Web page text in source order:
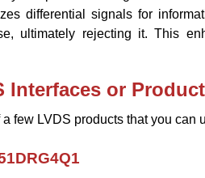
differential signals for
ultimately rejecting it. This
Interfaces or
a few LVDS products that you can